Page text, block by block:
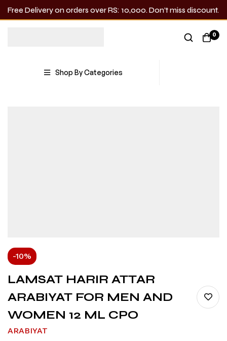
Free Delivery on orders over RS: 10,000. Don’t miss discount.
0
Shop By Categories
-10%
LAMSAT HARIR ATTAR
ARABIYAT FOR MEN AND
WOMEN 12 ML CPO
ARABIYAT